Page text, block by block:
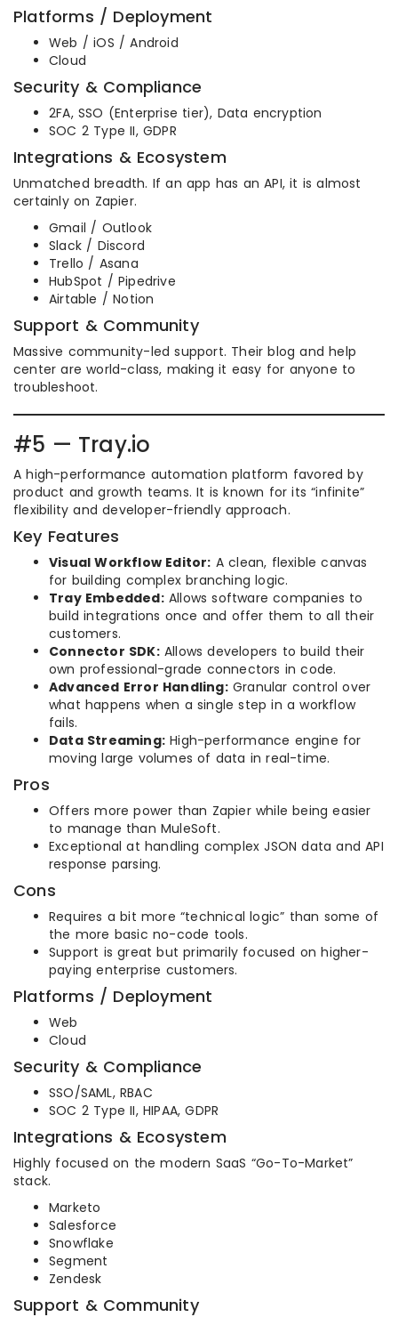
Platforms / Deployment
Web / iOS / Android
Cloud
Security & Compliance
2FA, SSO (Enterprise tier), Data encryption
SOC 2 Type II, GDPR
Integrations & Ecosystem
Unmatched breadth. If an app has an API, it is almost
certainly on Zapier.
Gmail / Outlook
Slack / Discord
Trello / Asana
HubSpot / Pipedrive
Airtable / Notion
Support & Community
Massive community-led support. Their blog and help
center are world-class, making it easy for anyone to
troubleshoot.
#5 — Tray.io
A high-performance automation platform favored by
product and growth teams. It is known for its “infinite”
flexibility and developer-friendly approach.
Key Features
Visual Workflow Editor: A clean, flexible canvas
for building complex branching logic.
Tray Embedded:Allows software companies to
build integrations once and offer them to all their
customers.
Connector SDK:Allows developers to build their
own professional-grade connectors in code.
Advanced Error Handling:Granular control over
what happens when a single step in a workflow
fails.
Data Streaming: High-performance engine for
moving large volumes of data in real-time.
Pros
Offers more power than Zapier while being easier
to manage than MuleSoft.
Exceptional at handling complex JSON data and API
response parsing.
Cons
Requires a bit more “technical logic” than some of
the more basic no-code tools.
Support is great but primarily focused on higher-
paying enterprise customers.
Platforms / Deployment
Web
Cloud
Security & Compliance
SSO/SAML, RBAC
SOC 2 Type II, HIPAA, GDPR
Integrations & Ecosystem
Highly focused on the modern SaaS “Go-To-Market”
stack.
Marketo
Salesforce
Snowflake
Segment
Zendesk
Support & Community